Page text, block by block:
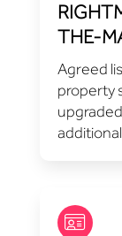
THE-
Agreed
property